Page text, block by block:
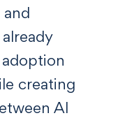
creating
AI